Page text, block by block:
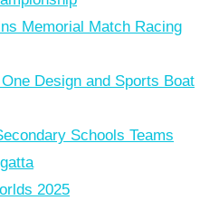
Memorial Match Racing
Design and Sports Boat
Schools Teams
2025